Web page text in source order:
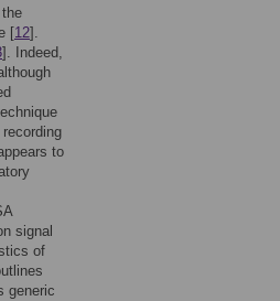
[12].
]. Indeed,
to
signal
of
generic